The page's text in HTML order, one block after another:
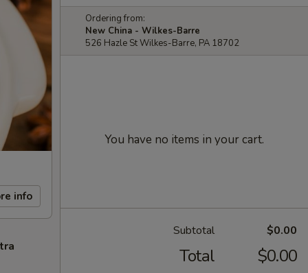
info
Ordering from:
New China - Wilkes-Barre
526 Hazle St Wilkes-Barre, PA 18702
You have no items in your cart.
Subtotal $0.00
Total $0.00